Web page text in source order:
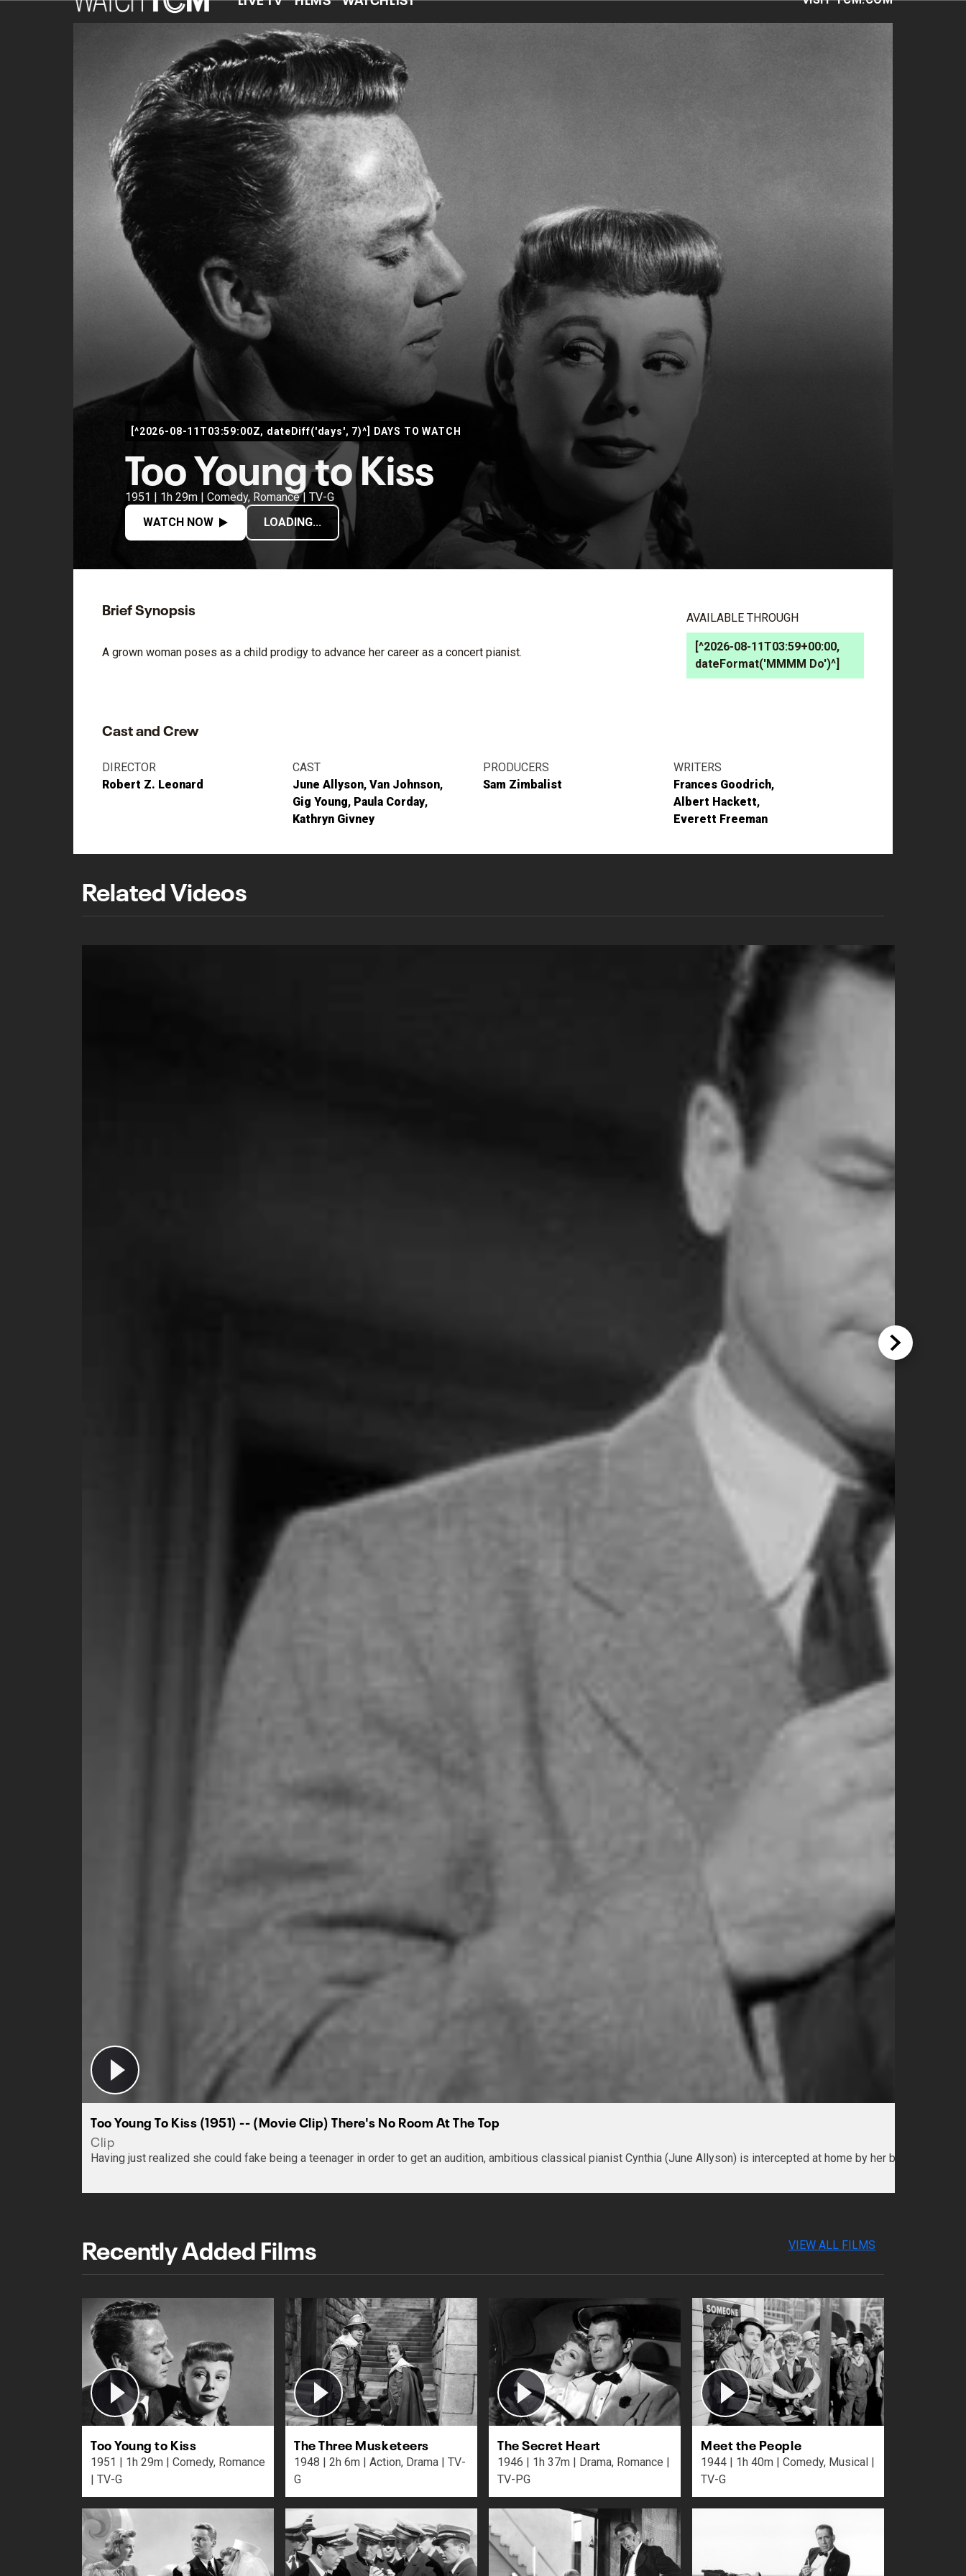
[^2026-08-11T03:59:00Z, dateDiff('days', 7)^] DAYS TO WATCH
Too Young to Kiss
1951 | 1h 29m | Comedy, Romance | TV-G
WATCH NOW
LOADING...
Brief Synopsis
A grown woman poses as a child prodigy to advance her career as a concert pianist.
AVAILABLE THROUGH
[^2026-08-11T03:59+00:00,
dateFormat('MMMM Do')^]
Cast and Crew
DIRECTOR
Robert Z. Leonard
CAST
June Allyson Van Johnson
Gig Young Paula Corday
Kathryn Givney
PRODUCERS
Sam Zimbalist
WRITERS
Frances Goodrich
Albert Hackett
Everett Freeman
Related Videos
Too Young To Kiss (1951) -- (Movie Clip) There's No Room At The Top
Clip
Having just realized she could fake being a teenager in order to get an audition, ambitious classical pianist Cynthia (June Allyson) is intercepted at home by her boyfriend John
Recently Added Films VIEW ALL FILMS
Too Young to Kiss
1951 | 1h 29m | Comedy, Romance
| TV-G
The Three Musketeers
1948 | 2h 6m | Action, Drama | TV-
G
The Secret Heart
1946 | 1h 37m | Drama, Romance |
TV-PG
Meet the People
1944 | 1h 40m | Comedy, Musical |
TV-G